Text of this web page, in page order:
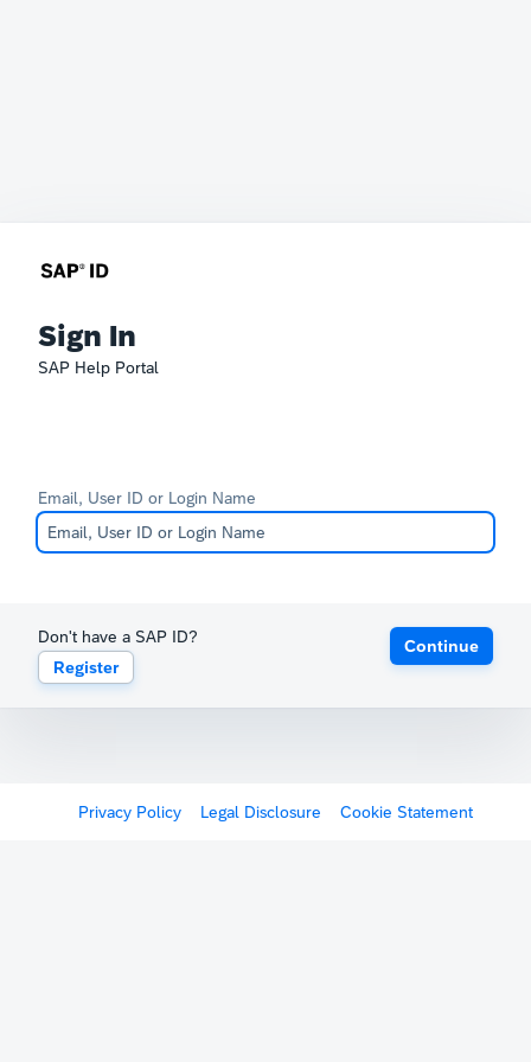
Sign In
SAP Help Portal
Email, User ID or Login Name
Don't have a SAP ID?
Register
Continue
Privacy Policy Legal Disclosure Cookie Statement